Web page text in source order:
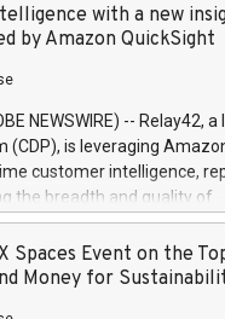
June
Expected settlement
by Landsbankinn are rated
further information, please
with a new
by Amazon QuickSight
NEWSWIRE) -- Relay42, a
(CDP), is leveraging
customer intelligence,
the breadth and quality of
empowers marketing
and gain invaluable
across all online,
Spaces Event on the
Money for